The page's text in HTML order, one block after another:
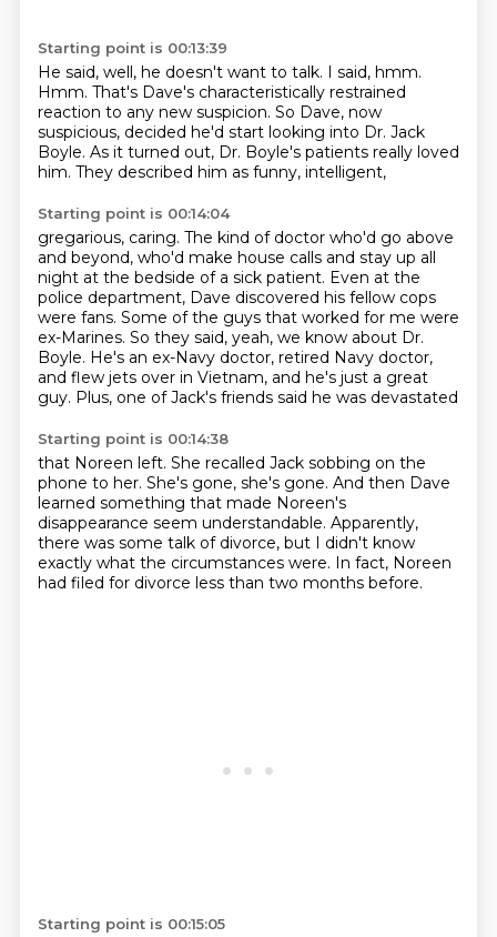
Starting point is 00:13:39
He said, well, he doesn't want to talk. I said, hmm.
Hmm. That's Dave's characteristically restrained
reaction to any new suspicion. So Dave, now
suspicious, decided he'd start looking into Dr. Jack
Boyle. As it turned out, Dr. Boyle's patients really loved
him. They described him as funny, intelligent,
Starting point is 00:14:04
gregarious, caring. The kind of doctor who'd go above
and beyond, who'd make house calls and stay up all
night at the bedside of a sick patient. Even at the
police department, Dave discovered his fellow cops
were fans. Some of the guys that worked for me were
ex-Marines. So they said, yeah, we know about Dr.
Boyle. He's an ex-Navy doctor, retired Navy doctor,
and flew jets over in Vietnam, and he's just a great
guy. Plus, one of Jack's friends said he was devastated
Starting point is 00:14:38
that Noreen left. She recalled Jack sobbing on the
phone to her. She's gone, she's gone. And then Dave
learned something that made Noreen's
disappearance seem understandable. Apparently,
there was some talk of divorce, but I didn't know
exactly what the circumstances were. In fact, Noreen
had filed for divorce less than two months before.
Starting point is 00:15:05